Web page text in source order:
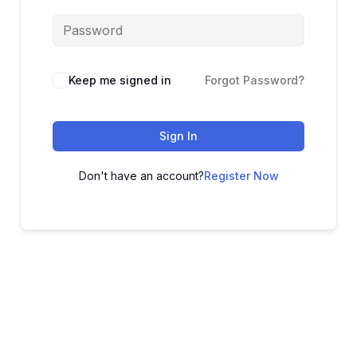
Keep me signed in Forgot Password?
Sign In
Don't have an account?Register Now